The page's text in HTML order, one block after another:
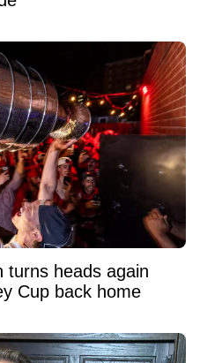
turns heads again
Cup back home